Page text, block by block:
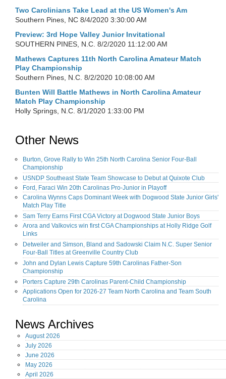
Two Carolinians Take Lead at the US Women's Am
Southern Pines, NC 8/4/2020 3:30:00 AM
Preview: 3rd Hope Valley Junior Invitational
SOUTHERN PINES, N.C. 8/2/2020 11:12:00 AM
Mathews Captures 11th North Carolina Amateur Match
Play Championship
Southern Pines, N.C. 8/2/2020 10:08:00 AM
Bunten Will Battle Mathews in North Carolina Amateur
Match Play Championship
Holly Springs, N.C. 8/1/2020 1:33:00 PM
Other News
Burton, Grove Rally to Win 25th North Carolina Senior Four-Ball
Championship
USNDP Southeast State Team Showcase to Debut at Quixote Club
Ford, Faraci Win 20th Carolinas Pro-Junior in Playoff
Carolina Wynns Caps Dominant Week with Dogwood State Junior Girls'
Match Play Title
Sam Terry Earns First CGA Victory at Dogwood State Junior Boys
Arora and Valkovics win first CGA Championships at Holly Ridge Golf
Links
Detweiler and Simson, Bland and Sadowski Claim N.C. Super Senior
Four-Ball Titles at Greenville Country Club
John and Dylan Lewis Capture 59th Carolinas Father-Son
Championship
Porters Capture 29th Carolinas Parent-Child Championship
Applications Open for 2026-27 Team North Carolina and Team South
Carolina
News Archives
August2026
July 2026
June 2026
May 2026
April 2026